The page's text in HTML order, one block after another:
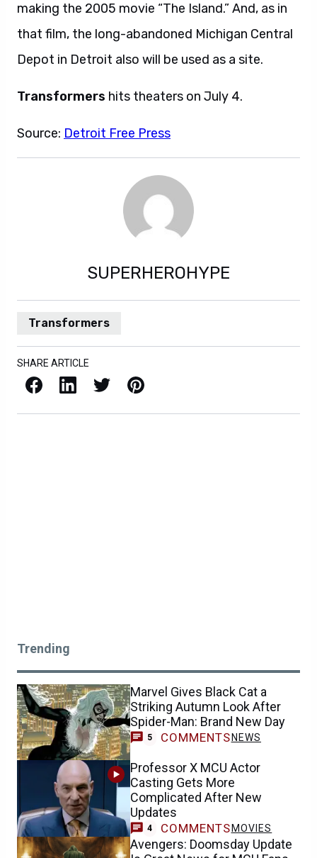
making the 2005 movie “The Island.” And, as in
that film, the long-abandoned Michigan Central
Depot in Detroit also will be used as a site.
Transformers hits theaters on July 4.
Source: Detroit Free Press
SUPERHEROHYPE
Transformers
SHARE ARTICLE
Facebook LinkedIn X / Twitter Pinterest
Trending
Marvel Gives Black Cat a
Striking Autumn Look After
Spider-Man: Brand New Day
5 COMMENTS NEWS
Professor X MCU Actor
Casting Gets More
Complicated After New
Updates
4 COMMENTS MOVIES
Avengers: Doomsday Update